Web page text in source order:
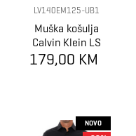
LV140EM125-UB1
Muška košulja
Calvin Klein LS
SOLID OXFORD
CLASSIC SHIRT
179,00 KM
NOVO